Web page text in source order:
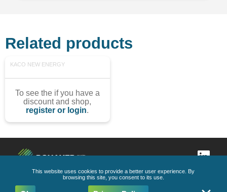
Related products
KACO NEW ENERGY
To see the if you have a
discount and shop,
register or login.
This website uses cookies to provide a better user experience. By
browsing this site, you consent to its use.